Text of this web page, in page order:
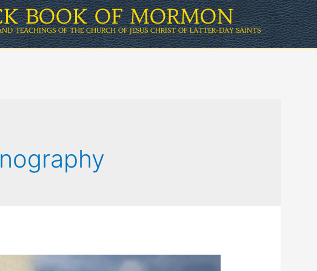
BOOK OF MORMON
TEACHINGS OF THE CHURCH OF JESUS CHRIST OF LATTER-DAY SAINTS